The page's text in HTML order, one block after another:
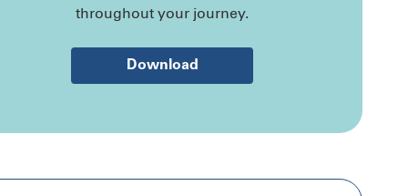
throughout your journey.
Download